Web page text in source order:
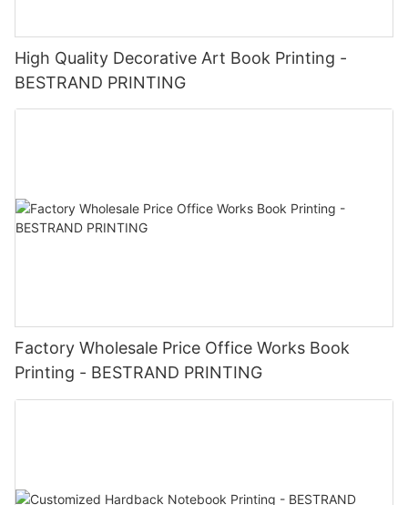
High Quality Decorative Art Book Printing -
BESTRAND PRINTING
Factory Wholesale Price Office Works Book
Printing - BESTRAND PRINTING